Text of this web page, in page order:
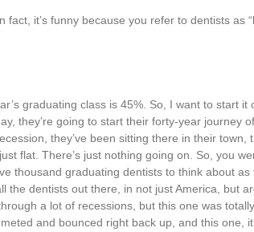
it’s funny because you refer to dentists as
graduating class is 45%. So, I want to start it
they’re going to start their forty-year journey
they’ve been sitting there in their town,
flat. There’s just nothing going on. So, you
thousand graduating dentists to think about
dentists out there, in not just America, but
a lot of recessions, but this one was
and bounced right back up, and this one,